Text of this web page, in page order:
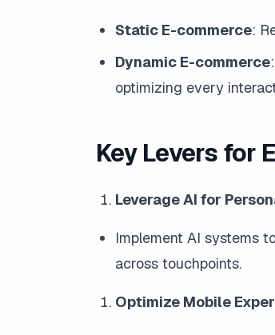
Static E-commerce:
Dynamic E-commerce
optimizing every
Key Levers for
Leverage AI for
Implement AI systems
across touchpoints.
Optimize Mobile